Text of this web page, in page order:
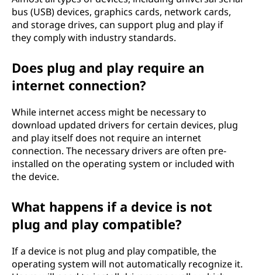
bus (USB) devices, graphics cards, network cards,
and storage drives, can support plug and play if
they comply with industry standards.
Does plug and play require an
internet connection?
While internet access might be necessary to
download updated drivers for certain devices, plug
and play itself does not require an internet
connection. The necessary drivers are often pre-
installed on the operating system or included with
the device.
What happens if a device is not
plug and play compatible?
If a device is not plug and play compatible, the
operating system will not automatically recognize it.